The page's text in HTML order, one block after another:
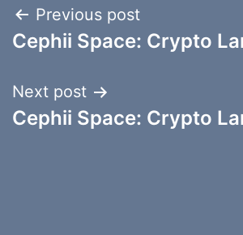
Post
navigation
Previous post
Cephii Space: Crypto
Next post
Cephii Space: Crypto